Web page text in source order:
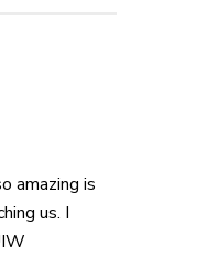
amazing is
us. I